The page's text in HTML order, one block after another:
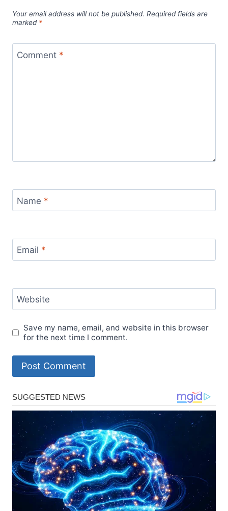
Your email address will not be published. Required fields are
marked *
Comment *
Name *
Email *
Website
Save my name, email, and website in this browser
for the next time I comment.